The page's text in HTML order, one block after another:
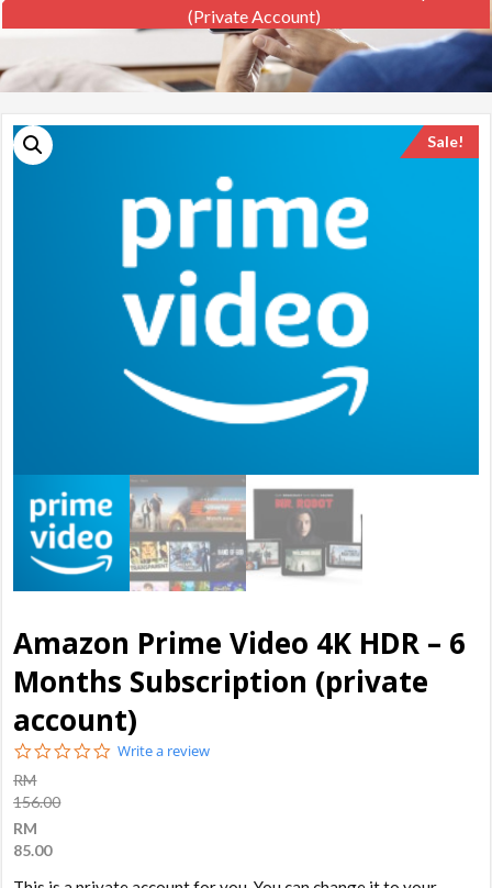
(private Account)
Sale!
Amazon Prime Video 4K HDR – 6
Months Subscription (private
account)
0.0
Write a review
RM
156.00
RM
85.00